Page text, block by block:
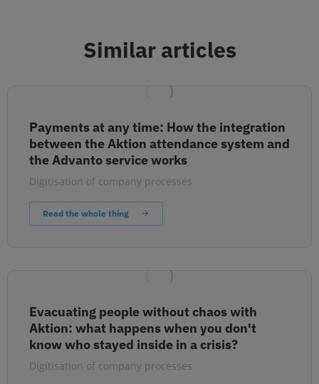
Similar articles
Payments at any time: How the integration
between the Aktion attendance system and
the Advanto service works
Digitisation of company processes
Read the whole thing
Evacuating people without chaos with
Aktion: what happens when you don't
know who stayed inside in a crisis?
Digitisation of company processes